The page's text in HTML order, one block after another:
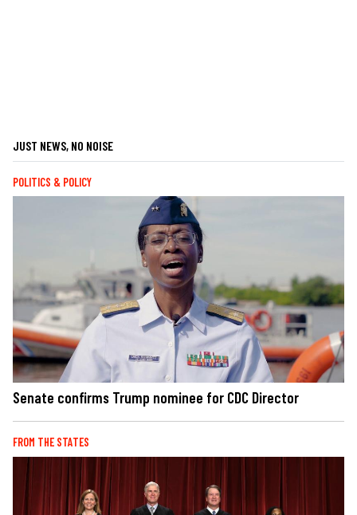
JUST NEWS, NO NOISE
POLITICS & POLICY
Senate confirms Trump nominee for CDC Director
FROM THE STATES